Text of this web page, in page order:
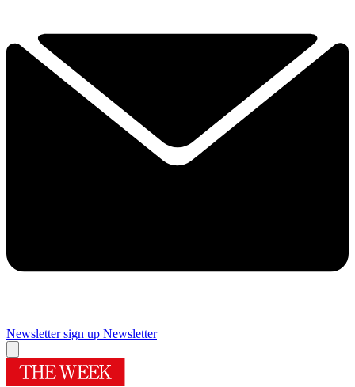
Newsletter sign up Newsletter